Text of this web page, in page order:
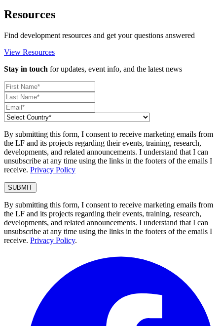
Resources
Find development resources and get your questions answered
View Resources
Stay in touch for updates, event info, and the latest news
By submitting this form, I consent to receive marketing emails from
the LF and its projects regarding their events, training, research,
developments, and related announcements. I understand that I can
unsubscribe at any time using the links in the footers of the emails I
receive. Privacy Policy
By submitting this form, I consent to receive marketing emails from
the LF and its projects regarding their events, training, research,
developments, and related announcements. I understand that I can
unsubscribe at any time using the links in the footers of the emails I
receive. Privacy Policy.